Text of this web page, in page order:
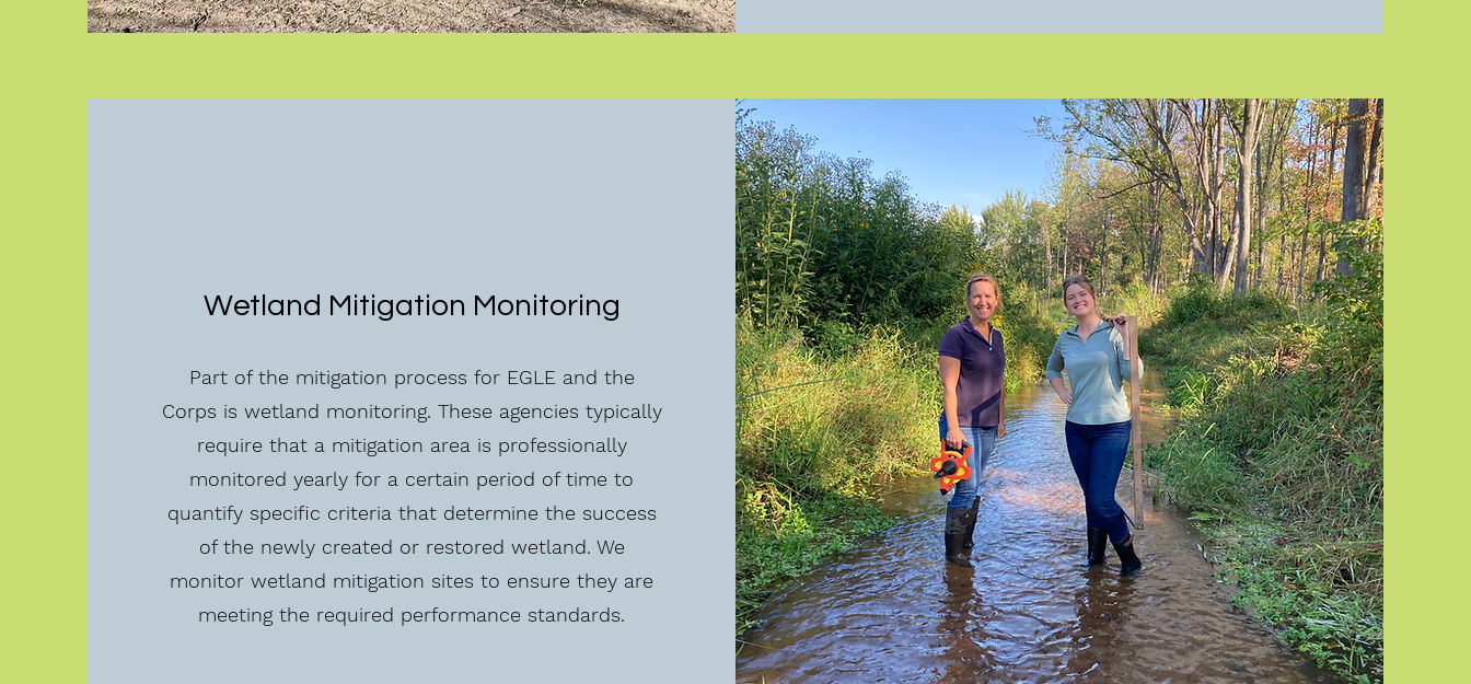
Wetland Mitigation Monitoring
Part of the mitigation process for EGLE and the
Corps is wetland monitoring. These agencies typically
require that a mitigation area is professionally
monitored yearly for a certain period of time to
quantify specific criteria that determine the success
of the newly created or restored wetland. We
monitor wetland mitigation sites to ensure they are
meeting the required performance standards.